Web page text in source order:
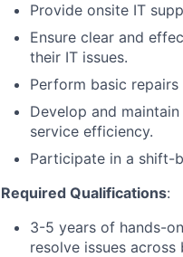
Provide onsite IT
Ensure clear and
their IT issues.
Perform basic
Develop and
service efficiency.
Participate in a shift-
Required Qualifications:
3-5 years of hands-
resolve issues